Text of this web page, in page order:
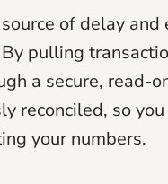
of delay and
pulling
a secure, read-
reconciled, so
your numbers.